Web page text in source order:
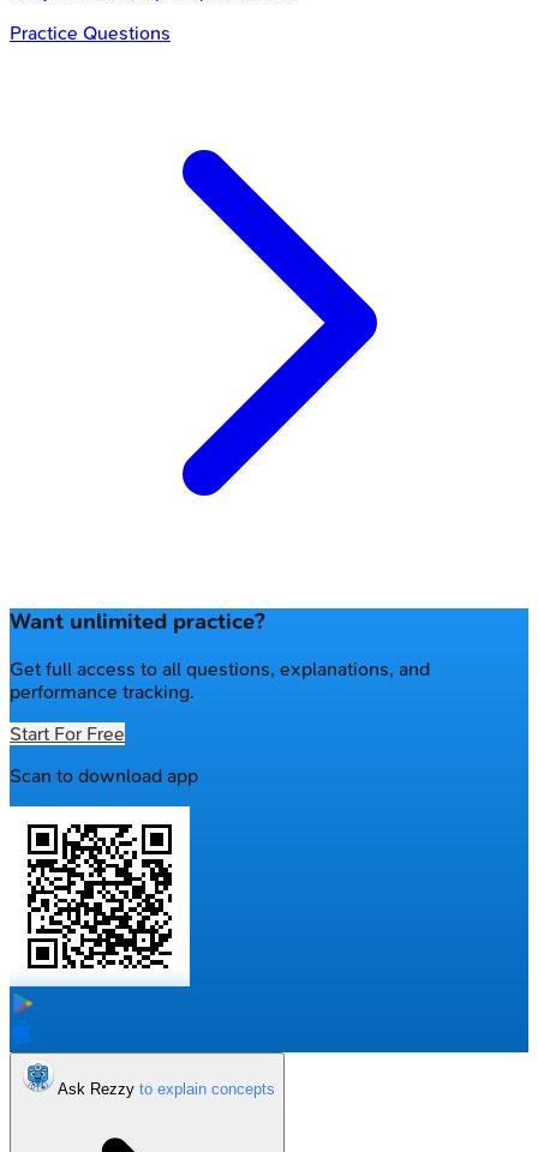
Practice Questions
Want unlimited practice?
Get full access to all questions, explanations, and
performance tracking.
Start For Free
Scan to download app
Ask Rezzy